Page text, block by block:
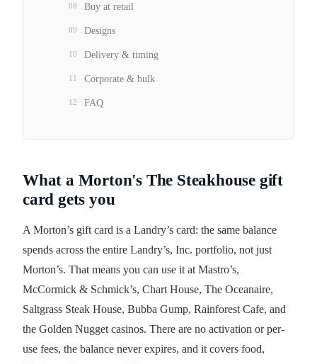
What a Morton's The Steakhouse gift
card gets you
A Morton’s gift card is a Landry’s card: the same balance
spends across the entire Landry’s, Inc. portfolio, not just
Morton’s. That means you can use it at Mastro’s,
McCormick & Schmick’s, Chart House, The Oceanaire,
Saltgrass Steak House, Bubba Gump, Rainforest Cafe, and
the Golden Nugget casinos. There are no activation or per-
use fees, the balance never expires, and it covers food,
08 Buy at retail
09 Designs
10 Delivery & timing
11 Corporate & bulk
12 FAQ